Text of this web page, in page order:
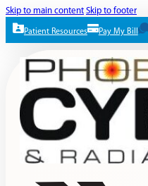
Skip to main content Skip to footer
Patient Resources Pay My Bill